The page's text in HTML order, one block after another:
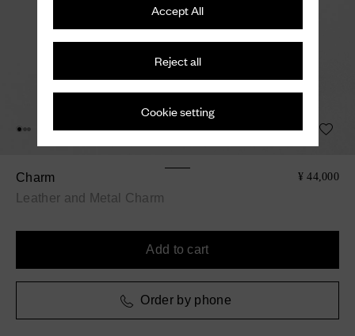
Accept All
Reject all
Cookie setting
Charm
Leather and Metal Charm
¥ 44,000
Add to cart
Order by phone